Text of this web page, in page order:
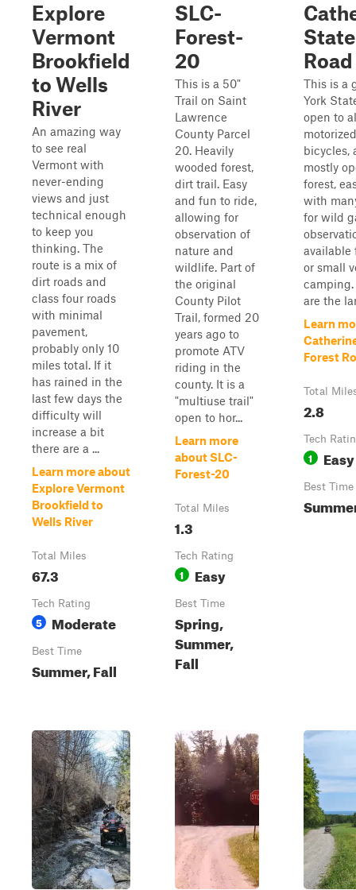
Explore
Vermont
Brookfield
to Wells
River
An amazing way
to see real
Vermont with
never-ending
views and just
technical enough
to keep you
thinking. The
route is a mix of
dirt roads and
class four roads
with minimal
pavement,
probably only 10
miles total. If it
has rained in the
last few days the
difficulty will
increase a bit
there are a ...
Learn more about
Explore Vermont
Brookfield to
Wells River
Total Miles
67.3
Tech Rating
5 Moderate
Best Time
Summer, Fall
SLC-
Forest-
20
This is a 50"
Trail on Saint
Lawrence
County Parcel
20. Heavily
wooded forest,
dirt trail. Easy
and fun to ride,
allowing for
observation of
nature and
wildlife. Part of
the original
County Pilot
Trail, formed 20
years ago to
promote ATV
riding in the
county. It is a
"multiuse trail"
open to hor...
Learn more
about SLC-
Forest-20
Total Miles
1.3
Tech Rating
1 Easy
Best Time
Spring,
Summer,
Fall
Road
This is a
York
open to
bicycles,
mostly
forest,
with
for wild
available
or small
camping.
are the
Learn
Forest
Total
2.8
Tech
1 Easy
Best Time